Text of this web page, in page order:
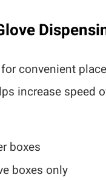
convenient
increase speed
boxes
boxes only